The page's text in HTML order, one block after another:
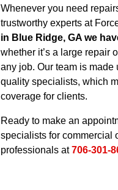
Whenever you need
trustworthy experts at
in Blue Ridge, GA we
whether it’s a large repair
any job. Our team is
quality specialists, which
coverage for clients.
Ready to make an
specialists for commercial
professionals at706-301-